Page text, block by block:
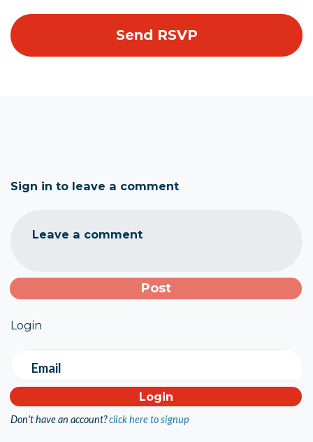
Sign in to leave a comment
Leave a comment
Login
Email
Don't have an account?click here to signup